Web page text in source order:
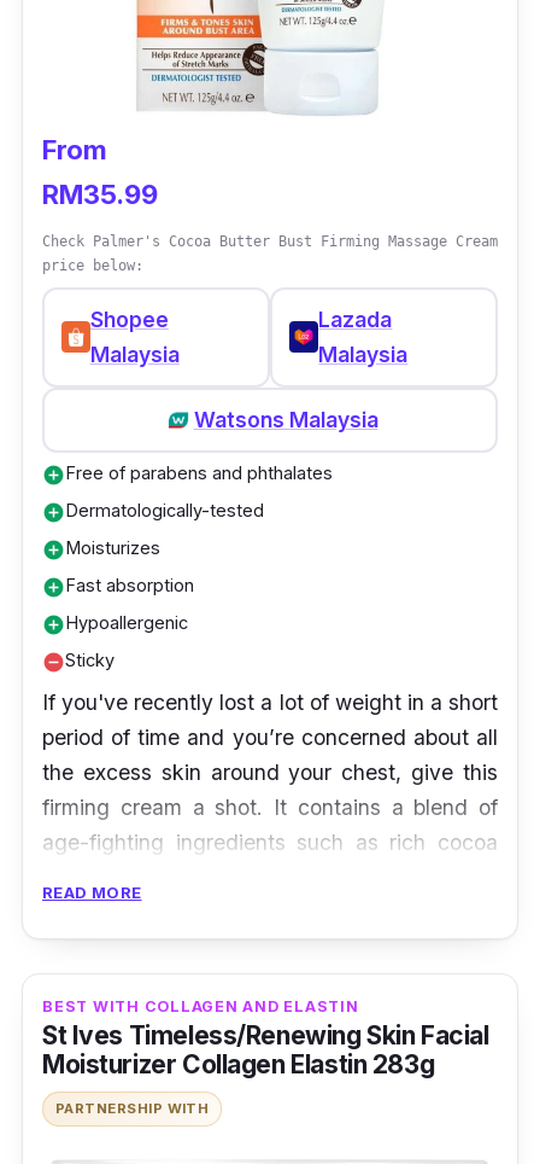
From
RM35.99
Check Palmer's Cocoa Butter Bust Firming Massage Cream
price below:
Shopee
Malaysia
Lazada
Malaysia
Watsons Malaysia
add_circleFree of parabens and phthalates
add_circleDermatologically-tested
add_circleMoisturizes
add_circleFast absorption
add_circleHypoallergenic
remove_circleSticky
If you've recently lost a lot of weight in a short
period of time and you’re concerned about all
the excess skin around your chest, give this
firming cream a shot. It contains a blend of
age-fighting ingredients such as rich cocoa
appearance of stretch marks and scars while
hydrating the skin. With the help of collagen
and elastin, this cream also restores the skin
to a firm and elastic state.
READ MORE
BEST WITH COLLAGEN AND ELASTIN
St Ives Timeless/Renewing Skin Facial
Moisturizer Collagen Elastin 283g
PARTNERSHIP WITH